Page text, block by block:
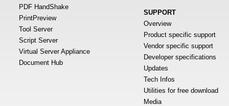
PDF HandShake
PrintPreview
Tool Server
Script Server
Virtual Server Appliance
Document Hub
SUPPORT
Overview
Product specific support
Vendor specific support
Developer specifications
Updates
Tech Infos
Utilities for free download
Media